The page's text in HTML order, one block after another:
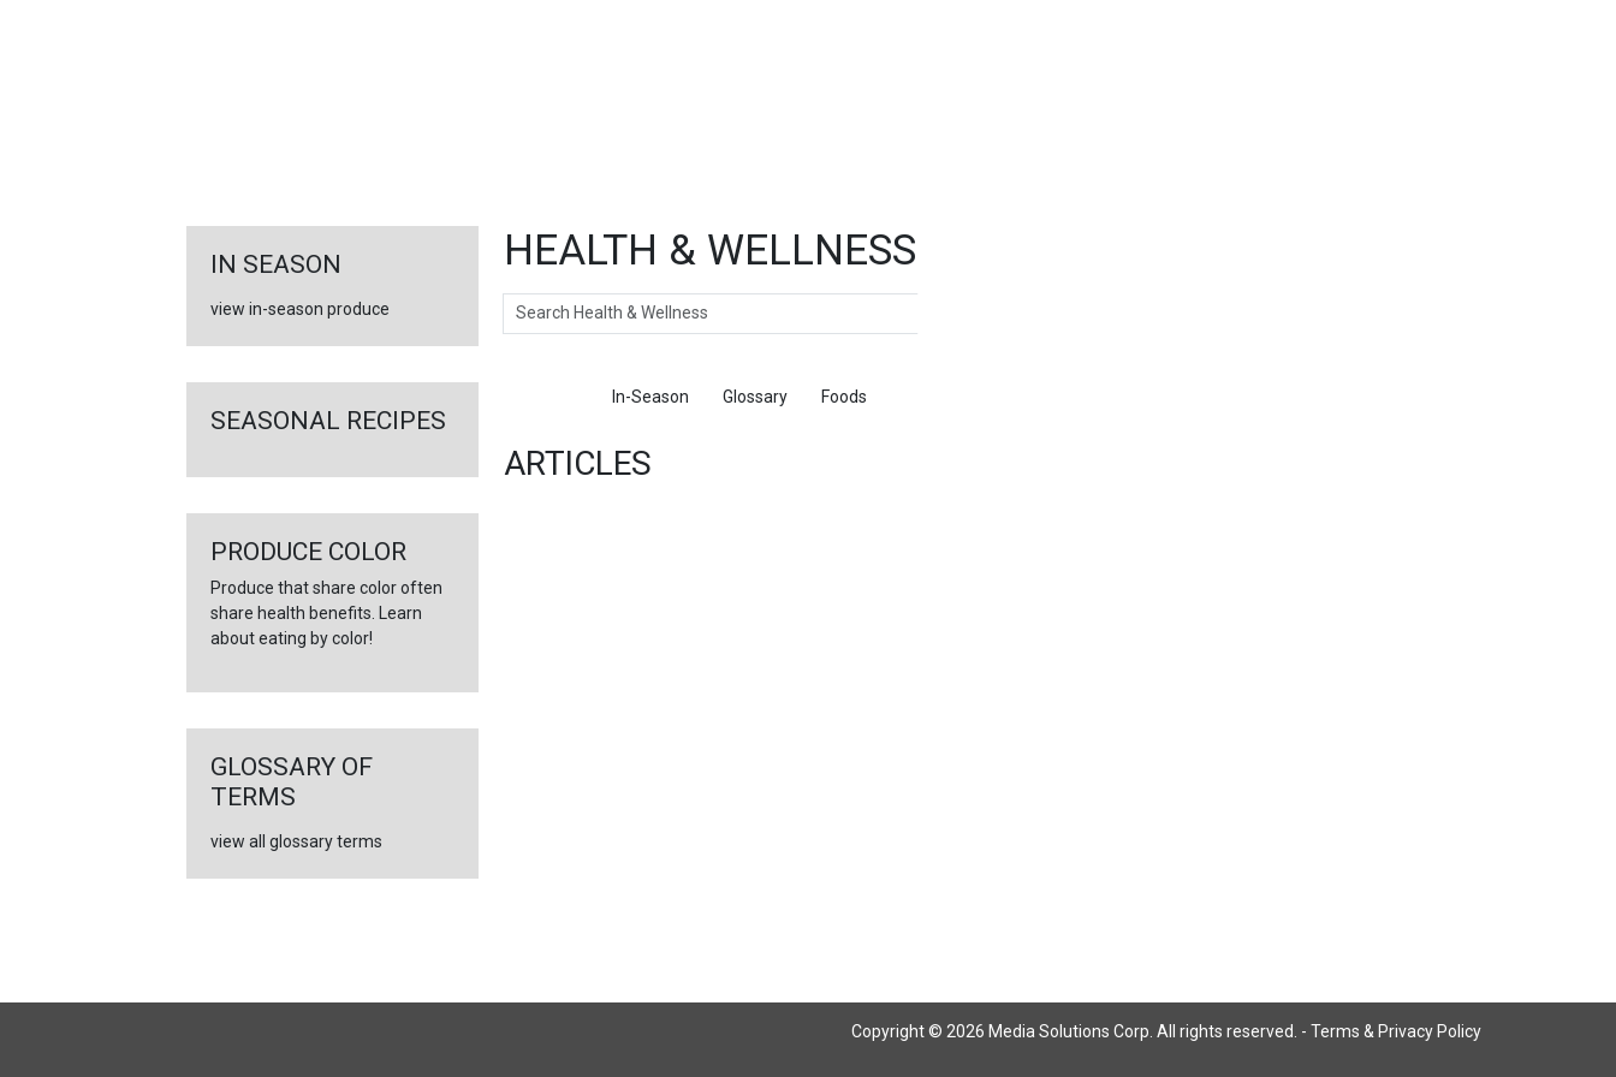
HEALTH & WELLNESS
Search
In-Season Glossary Foods
ARTICLES
IN SEASON
view in-season produce
SEASONAL RECIPES
PRODUCE COLOR
Produce that share color often
share health benefits. Learn
about eating by color!
GLOSSARY OF
TERMS
view all glossary terms
Copyright © 2026 Media Solutions Corp. All rights reserved. - Terms & Privacy Policy